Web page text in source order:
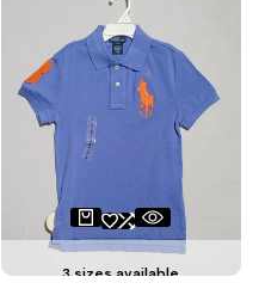
3 sizes available